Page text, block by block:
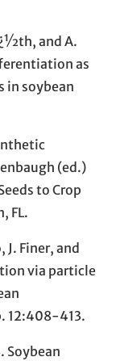
and A.
as
in soybean
(ed.)
to Crop
FL.
J. Finer, and
via particle
12:408-413.
Soybean